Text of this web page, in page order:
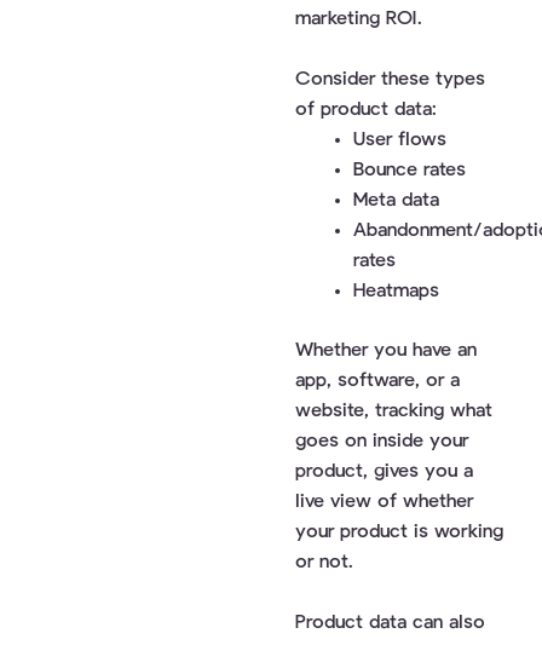
marketing ROI.
Consider these types
of product data:
User flows
Bounce rates
Meta data
Abandonment/
rates
Heatmaps
Whether you have an
app, software, or a
website, tracking what
goes on inside your
product, gives you a
live view of whether
your product is working
or not.
Product data can also